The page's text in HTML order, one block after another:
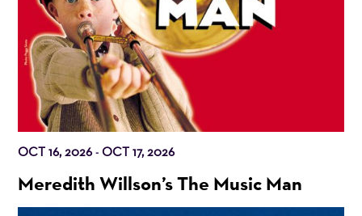
OCT 16, 2026- OCT 17, 2026
Meredith Willson’s The Music Man